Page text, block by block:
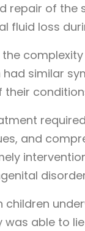
repair of the
fluid loss
similar
and
children
was able to